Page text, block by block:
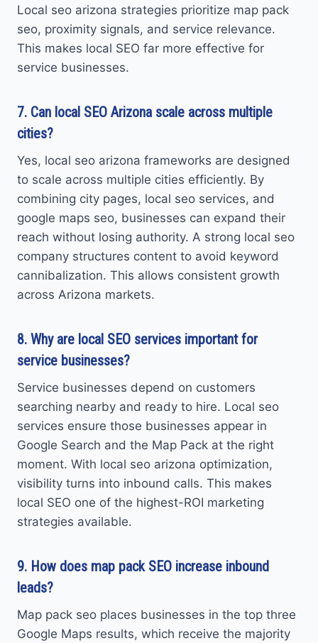
Local seo arizona strategies prioritize map pack
seo, proximity signals, and service relevance.
This makes local SEO far more effective for
service businesses.
7. Can local SEO Arizona scale across multiple
cities?
Yes, local seo arizona frameworks are designed
to scale across multiple cities efficiently. By
combining city pages, local seo services, and
google maps seo, businesses can expand their
reach without losing authority. A strong local seo
company structures content to avoid keyword
cannibalization. This allows consistent growth
across Arizona markets.
8. Why are local SEO services important for
service businesses?
Service businesses depend on customers
searching nearby and ready to hire. Local seo
services ensure those businesses appear in
Google Search and the Map Pack at the right
moment. With local seo arizona optimization,
visibility turns into inbound calls. This makes
local SEO one of the highest-ROI marketing
strategies available.
9. How does map pack SEO increase inbound
leads?
Map pack seo places businesses in the top three
Google Maps results, which receive the majority